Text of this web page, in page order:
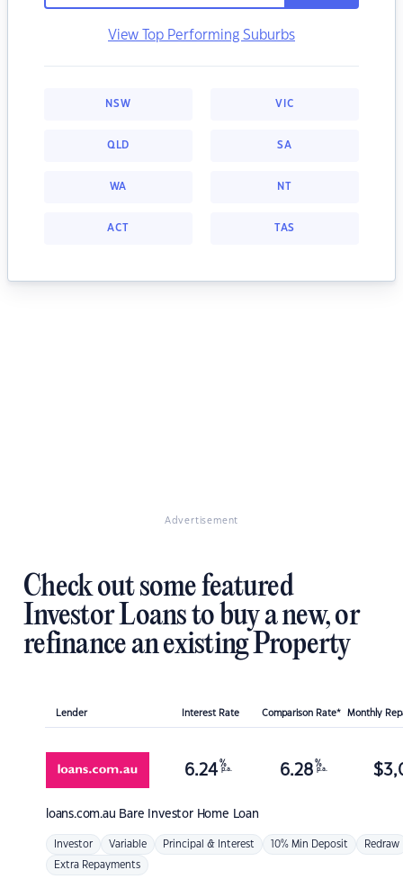
View Top Performing Suburbs
NSW VIC
QLD SA
WA NT
ACT TAS
Advertisement
Check out some featured
Investor Loans to buy a new, or
refinance an existing Property
Lender Interest Rate Comparison Rate* Monthly
loans.com.au Bare Investor Home Loan
6.24 %
p.a. 6.28 %
p.a. $
Investor Variable Principal & Interest 10% Min Deposit Redraw
Extra Repayments